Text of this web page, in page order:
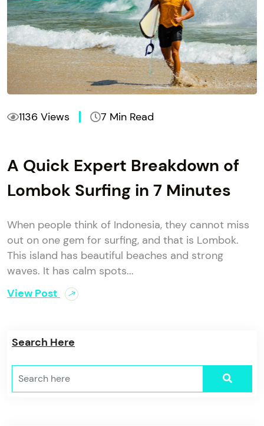
1136 Views 7 Min Read
A Quick Expert Breakdown of
Lombok Surfing in 7 Minutes
When people think of Indonesia, they cannot miss
out on one gem for surfing, and that is Lombok.
This island has beautiful beaches and strong
waves. It has calm spots...
View Post
Search Here